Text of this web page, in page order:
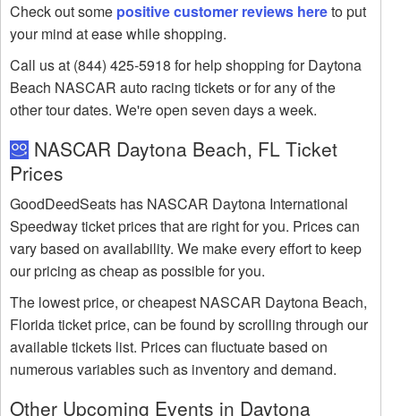
Check out some positive customer reviews hereto put
your mind at ease while shopping.
Call us at (844) 425-5918 for help shopping for Daytona
Beach NASCAR auto racing tickets or for any of the
other tour dates. We're open seven days a week.
NASCAR Daytona Beach, FL Ticket
Prices
GoodDeedSeats has NASCAR Daytona International
Speedway ticket prices that are right for you. Prices can
vary based on availability. We make every effort to keep
our pricing as cheap as possible for you.
The lowest price, or cheapest NASCAR Daytona Beach,
Florida ticket price, can be found by scrolling through our
available tickets list. Prices can fluctuate based on
numerous variables such as inventory and demand.
Other Upcoming Events in Daytona